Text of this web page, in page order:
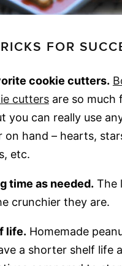
FOR
cookie cutters.
cuttersare so much
you can really use
on hand – hearts,
etc.
time as needed. The
crunchier they are.
life. Homemade
a shorter shelf life